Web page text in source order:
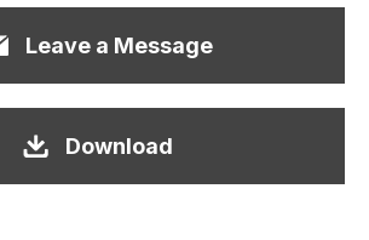
Leave a Message
Download